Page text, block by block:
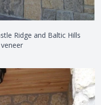
Ridge and Baltic Hills